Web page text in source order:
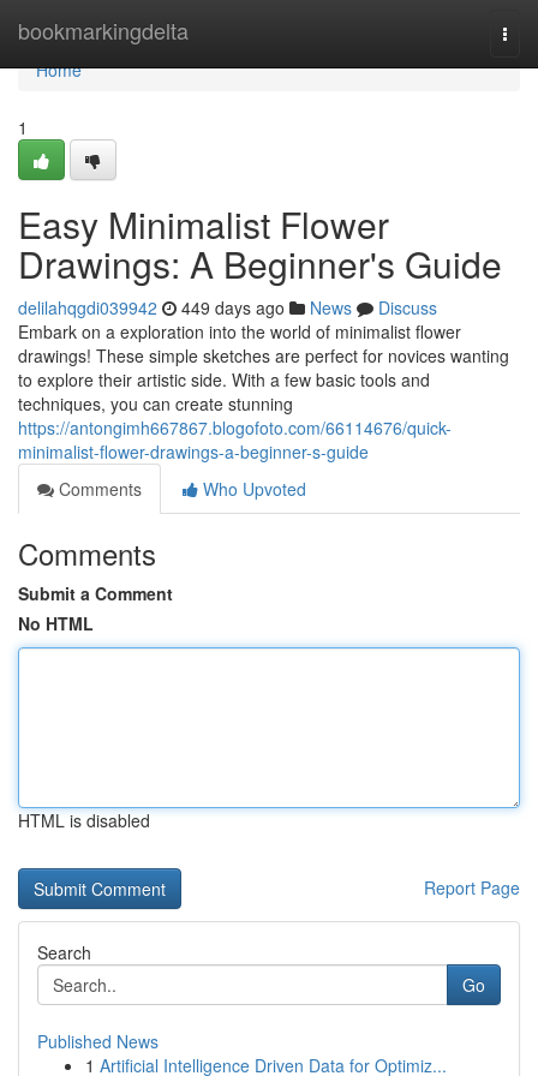
bookmarkingdelta
Home
Home
1
Easy Minimalist Flower
Drawings: A Beginner's Guide
delilahqgdi039942 449 days ago News
Discuss
Embark on a exploration into the world of minimalist flower
drawings! These simple sketches are perfect for novices wanting
to explore their artistic side. With a few basic tools and
techniques, you can create stunning
https://antongimh667867.blogofoto.com/66114676/quick-
minimalist-flower-drawings-a-beginner-s-guide
Comments
Who Upvoted
Comments
Submit a Comment
No HTML
HTML is disabled
Report Page
Search
Go
Published News
1 Artificial Intelligence Driven Data for Optimiz...